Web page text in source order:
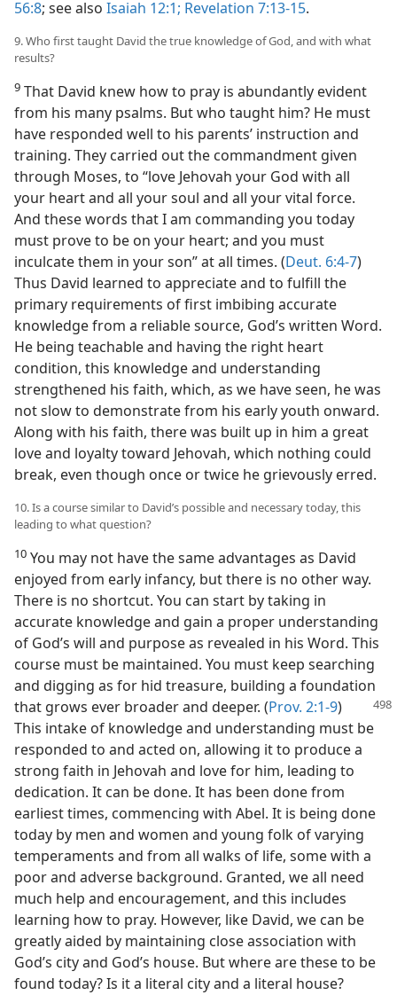
56:8; see also Isaiah 12:1; Revelation 7:13-15.
9. Who first taught David the true knowledge of God, and with what
results?
9 That David knew how to pray is abundantly evident
from his many psalms. But who taught him? He must
have responded well to his parents’ instruction and
training. They carried out the commandment given
through Moses, to “love Jehovah your God with all
your heart and all your soul and all your vital force.
And these words that I am commanding you today
must prove to be on your heart; and you must
inculcate them in your son” at all times. (Deut. 6:4-7)
Thus David learned to appreciate and to fulfill the
primary requirements of first imbibing accurate
knowledge from a reliable source, God’s written Word.
He being teachable and having the right heart
condition, this knowledge and understanding
strengthened his faith, which, as we have seen, he was
not slow to demonstrate from his early youth onward.
Along with his faith, there was built up in him a great
love and loyalty toward Jehovah, which nothing could
break, even though once or twice he grievously erred.
10. Is a course similar to David’s possible and necessary today, this
leading to what question?
10 You may not have the same advantages as David
enjoyed from early infancy, but there is no other way.
There is no shortcut. You can start by taking in
accurate knowledge and gain a proper understanding
of God’s will and purpose as revealed in his Word. This
course must be maintained. You must keep searching
and digging as for hid treasure, building a foundation
that grows ever broader and deeper. (Prov. 2:1-9)
This intake of knowledge and understanding must be
responded to and acted on, allowing it to produce a
strong faith in Jehovah and love for him, leading to
dedication. It can be done. It has been done from
earliest times, commencing with Abel. It is being done
today by men and women and young folk of varying
temperaments and from all walks of life, some with a
poor and adverse background. Granted, we all need
much help and encouragement, and this includes
learning how to pray. However, like David, we can be
greatly aided by maintaining close association with
God’s city and God’s house. But where are these to be
found today? Is it a literal city and a literal house?